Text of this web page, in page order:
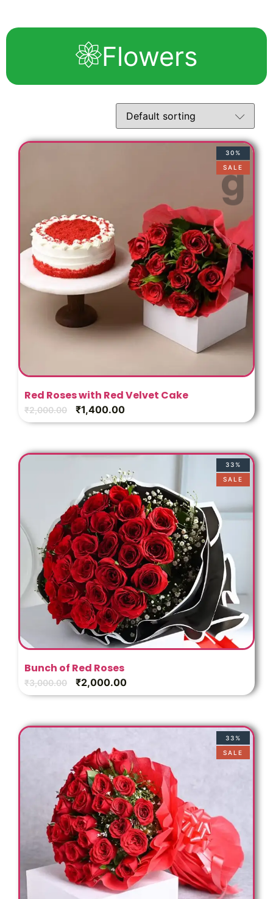
t
Flowers
30%
SALE
Red Roses with Red Velvet Cake
₹2,000.00 ₹1,400.00
33%
SALE
Bunch of Red Roses
₹3,000.00 ₹2,000.00
33%
SALE